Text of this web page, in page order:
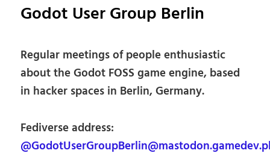
Godot User Group Berlin
Regular meetings of people enthusiastic
about the Godot FOSS game engine, based
in hacker spaces in Berlin, Germany.
Fediverse address: